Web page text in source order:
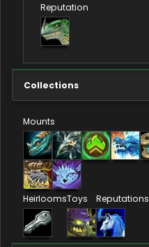
Reputation
Collections
Mounts
HeirloomsToys Reputations